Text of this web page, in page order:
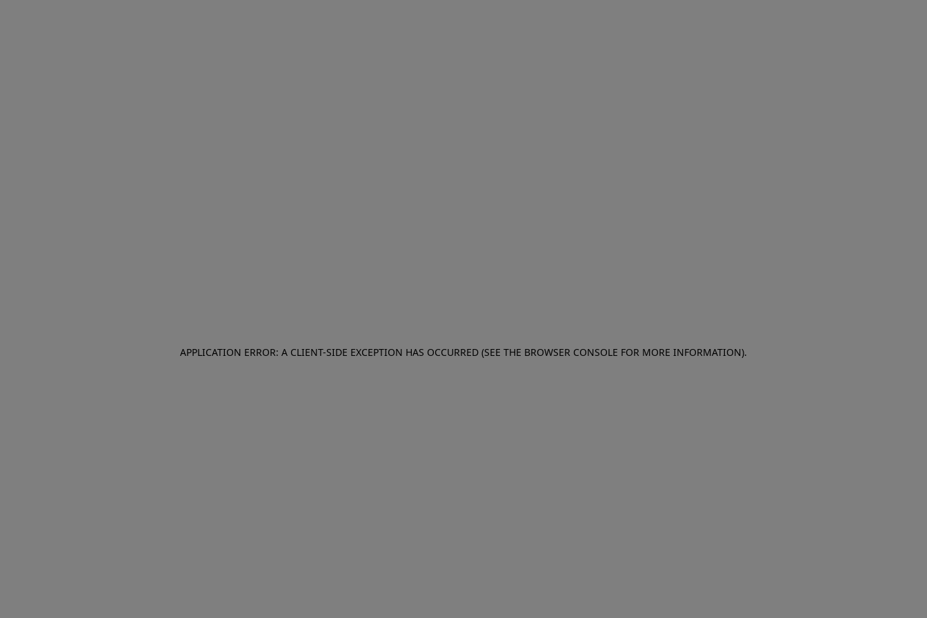
APPLICATION ERROR: A CLIENT-SIDE EXCEPTION HAS OCCURRED (SEE THE BROWSER CONSOLE FOR MORE INFORMATION).